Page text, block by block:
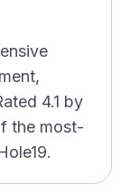
4.1 by
the most-